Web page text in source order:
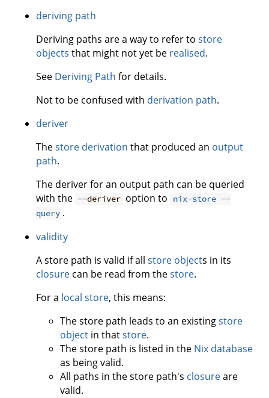
deriving path
Deriving paths are a way to refer to store
objects that might not yet be realised.
See Deriving Path for details.
Not to be confused with derivation path.
deriver
Thestore derivation that produced an output
path.
The deriver for an output path can be queried
with the --deriver option to
nix-store --
query .
validity
A store path is valid if all store objects in its
closure can be read from thestore.
For a local store, this means:
The store path leads to an existingstore
object in thatstore.
The store path is listed in the Nix database
as being valid.
All paths in the store path's closureare
valid.